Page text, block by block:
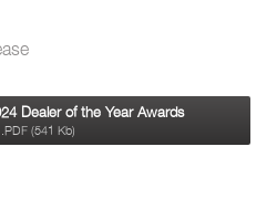
Dealer of the Year Awards
.PDF (541 Kb)